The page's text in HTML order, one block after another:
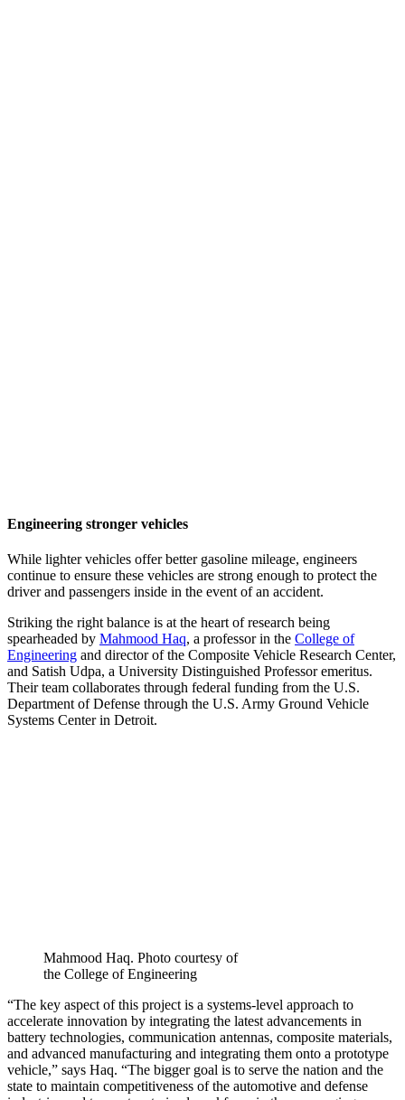
Engineering stronger vehicles
While lighter vehicles offer better gasoline mileage, engineers
continue to ensure these vehicles are strong enough to protect the
driver and passengers inside in the event of an accident.
Striking the right balance is at the heart of research being
spearheaded by Mahmood Haq, a professor in the College of
Engineering and director of the Composite Vehicle Research Center,
and Satish Udpa, a University Distinguished Professor emeritus.
Their team collaborates through federal funding from the U.S.
Department of Defense through the U.S. Army Ground Vehicle
Systems Center in Detroit.
Mahmood Haq. Photo courtesy of
the College of Engineering
“The key aspect of this project is a systems-level approach to
accelerate innovation by integrating the latest advancements in
battery technologies, communication antennas, composite materials,
and advanced manufacturing and integrating them onto a prototype
vehicle,” says Haq. “The bigger goal is to serve the nation and the
state to maintain competitiveness of the automotive and defense